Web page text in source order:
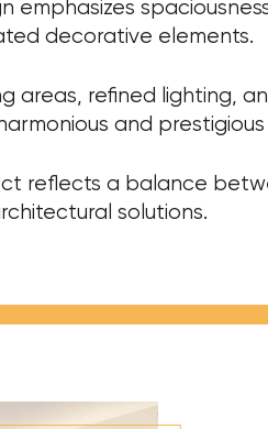
emphasizes
decorative elements.
areas, refined lighting,
and prestigious
reflects a balance
solutions.